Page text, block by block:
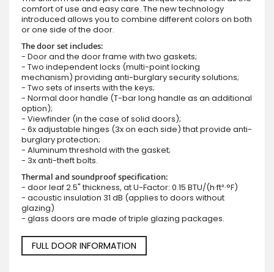
comfort of use and easy care. The new technology
introduced allows you to combine different colors on both
or one side of the door.
The door set includes:
- Door and the door frame with two gaskets;
- Two independent locks (multi-point locking
mechanism) providing anti-burglary security solutions;
- Two sets of inserts with the keys;
- Normal door handle (T-bar long handle as an additional
option);
- Viewfinder (in the case of solid doors);
- 6x adjustable hinges (3x on each side) that provide anti-
burglary protection;
- Aluminum threshold with the gasket;
- 3x anti-theft bolts.
Thermal and soundproof specification:
- door leaf 2.5" thickness, at U-Factor: 0.15 BTU/(h·ft²·°F)
- acoustic insulation 31 dB (applies to doors without
glazing)
- glass doors are made of triple glazing packages.
FULL DOOR INFORMATION